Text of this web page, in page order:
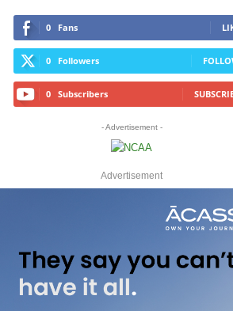
0 Fans
0 Followers
0 Subscribers
- Advertisement -
Advertisement